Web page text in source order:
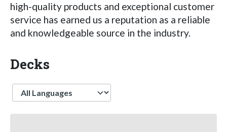
high-quality products and exceptional customer
service has earned us a reputation as a reliable
and knowledgeable source in the industry.
Decks
Language